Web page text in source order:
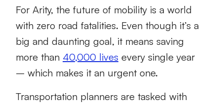
For Arity, the future of mobility is a world
with zero road fatalities. Even though it’s a
big and daunting goal, it means saving
more than 40,000 lives every single year
– which makes it an urgent one.
Transportation planners are tasked with